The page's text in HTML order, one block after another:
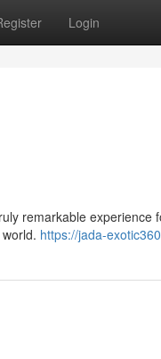
Login
remarkable experience
https://jada-